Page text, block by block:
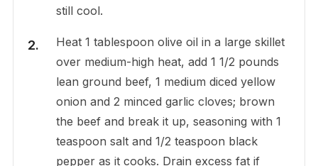
still cool.
Heat 1 tablespoon olive oil in a large skillet
over medium-high heat, add 1 1/2 pounds
lean ground beef, 1 medium diced yellow
onion and 2 minced garlic cloves; brown
the beef and break it up, seasoning with 1
teaspoon salt and 1/2 teaspoon black
pepper as it cooks. Drain excess fat if